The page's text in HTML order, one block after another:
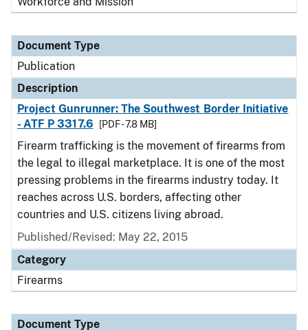
Document Type
Publication
Description
Project Gunrunner: The Southwest Border Initiative
- ATF P 3317.6
[PDF - 7.8 MB]
Firearm trafficking is the movement of firearms from
the legal to illegal marketplace. It is one of the most
pressing problems in the firearms industry today. It
reaches across U.S. borders, affecting other
countries and U.S. citizens living abroad.
Published/Revised: May 22, 2015
Category
Firearms
Document Type